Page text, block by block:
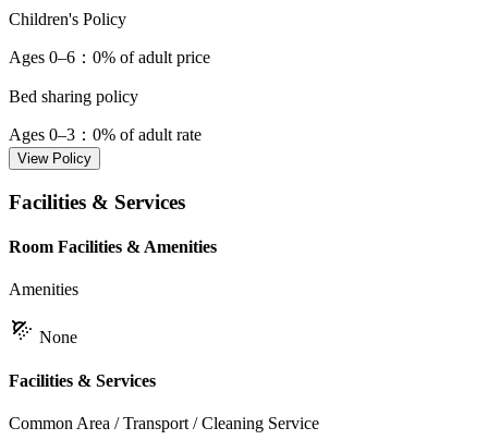
Children's Policy
Ages 0–6 ：0% of adult price
Bed sharing policy
Ages 0–3 ：0% of adult rate
View Policy
Facilities & Services
Room Facilities & Amenities
Amenities
None
Facilities & Services
Common Area / Transport / Cleaning Service